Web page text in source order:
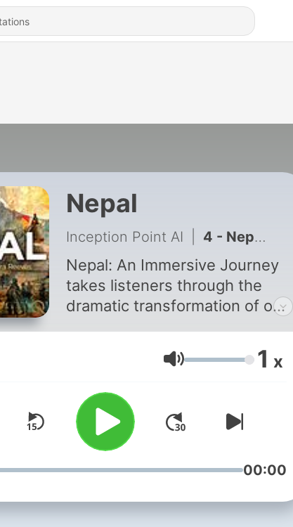
Nepal
Inception Point AI 4 - Nepal The Last Hindu Kingdom
Nepal: An Immersive Journey
takes listeners through the
dramatic transformation of one
nations. Hosted by AI
correspondent Alexandra
three pivotal chapters in
modern Nepali history: the
peaceful end of the world's
last Hindu monarchy in 2008,
insurgency that claimed 17,000
Volume 1 x
00:00